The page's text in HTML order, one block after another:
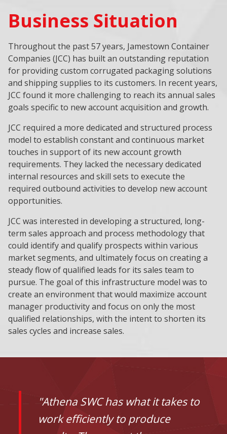
Business Situation
Throughout the past 57 years, Jamestown Container
Companies (JCC) has built an outstanding reputation
for providing custom corrugated packaging solutions
and shipping supplies to its customers. In recent years,
JCC found it more challenging to reach its annual sales
goals specific to new account acquisition and growth.
JCC required a more dedicated and structured process
model to establish constant and continuous market
touches in support of its new account growth
requirements. They lacked the necessary dedicated
internal resources and skill sets to execute the
required outbound activities to develop new account
opportunities.
JCC was interested in developing a structured, long-
term sales approach and process methodology that
could identify and qualify prospects within various
market segments, and ultimately focus on creating a
steady flow of qualified leads for its sales team to
pursue. The goal of this infrastructure model was to
create an environment that would maximize account
manager productivity and focus on only the most
qualified relationships, with the intent to shorten its
sales cycles and increase sales.
"Athena SWC has what it takes to
work efficiently to produce